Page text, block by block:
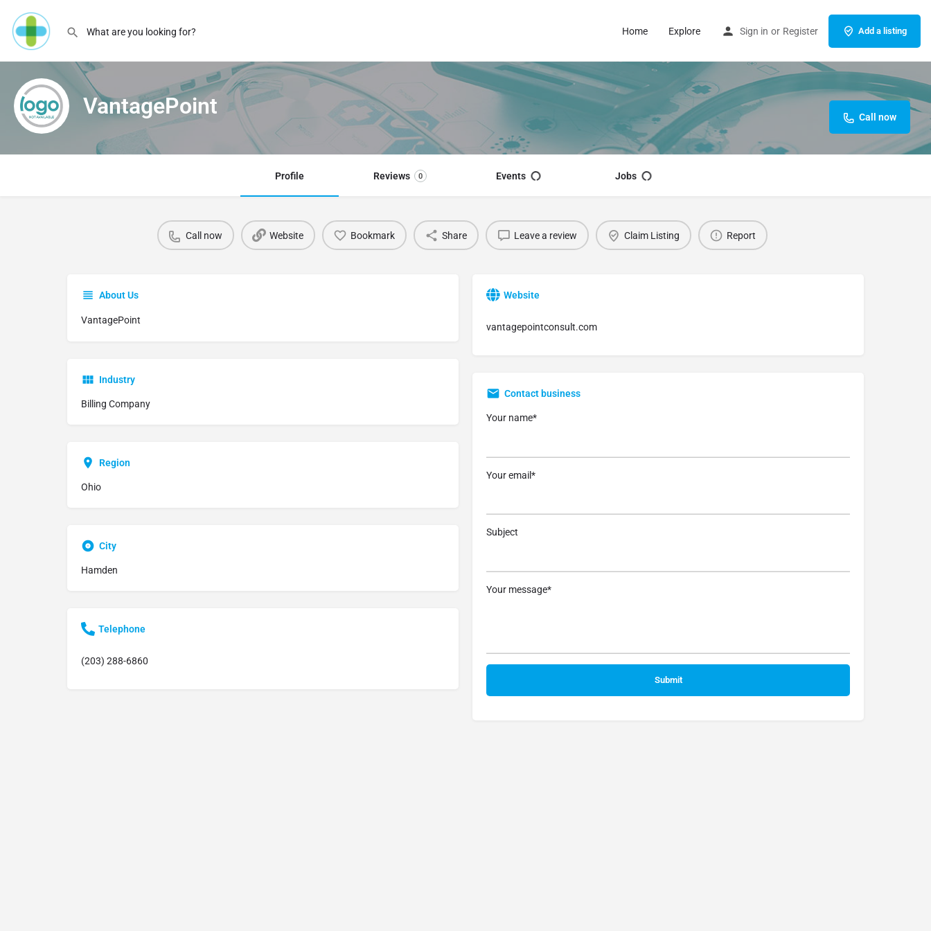
Home Explore Sign in or Register Add a listing
VantagePoint Call now
Profile Reviews 0 Events Jobs
Call now Website Bookmark Share Leave a review Claim Listing Report
About Us
VantagePoint
Industry
Billing Company
Region
Ohio
City
Hamden
Telephone
(203) 288-6860
Website
vantagepointconsult.com
Contact business
Your name*
Your email*
Subject
Your message*